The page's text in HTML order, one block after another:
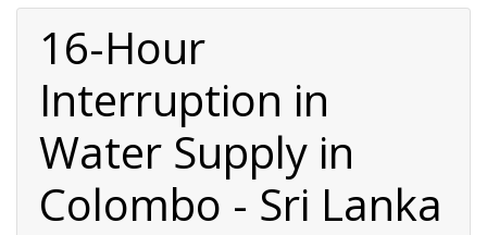
16-Hour
Interruption in
Water Supply in
Colombo - Sri Lanka